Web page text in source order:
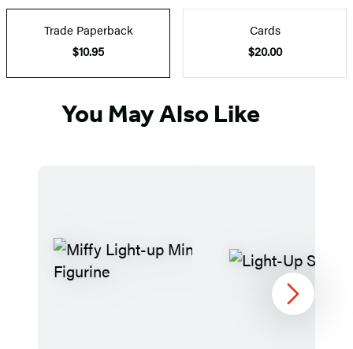
Trade Paperback
$10.95
Cards
$20.00
You May Also Like
Next